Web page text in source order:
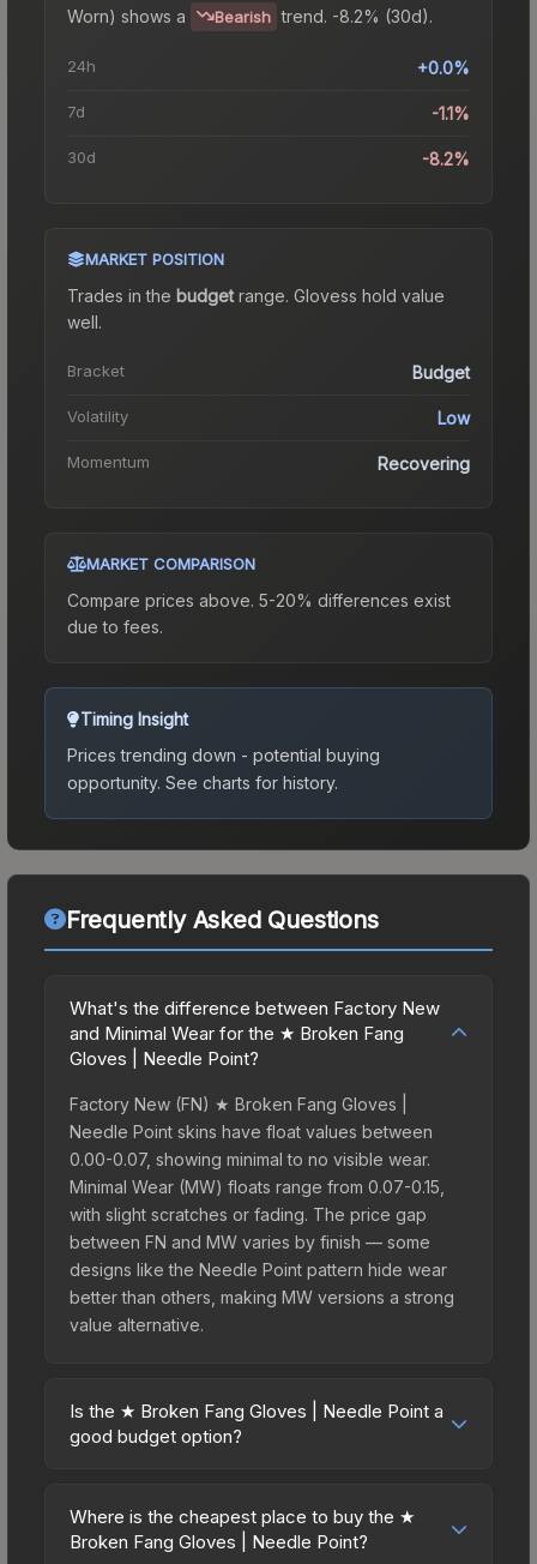
Worn) shows a Bearish trend. -8.2% (30d).
24h +0.0%
7d -1.1%
30d -8.2%
MARKET POSITION
Trades in the budgetrange. Glovess hold value
well.
Bracket Budget
Volatility Low
Momentum Recovering
MARKET COMPARISON
Compare prices above. 5-20% differences exist
due to fees.
Timing Insight
Prices trending down - potential buying
opportunity. See charts for history.
Frequently Asked Questions
What's the difference between Factory New
and Minimal Wear for the ★ Broken Fang
Gloves | Needle Point?
Factory New (FN) ★ Broken Fang Gloves |
Needle Point skins have float values between
0.00-0.07, showing minimal to no visible wear.
Minimal Wear (MW) floats range from 0.07-0.15,
with slight scratches or fading. The price gap
between FN and MW varies by finish — some
designs like the Needle Point pattern hide wear
better than others, making MW versions a strong
value alternative.
Is the ★ Broken Fang Gloves | Needle Point a
good budget option?
an excellent budget-friendly choice. Priced
affordably, it offers the Needle Point aesthetic
Where is the cheapest place to buy the ★
Broken Fang Gloves | Needle Point?